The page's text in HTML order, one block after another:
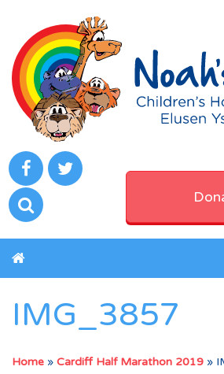
IMG_3857
Home » Cardiff Half Marathon 2019 »